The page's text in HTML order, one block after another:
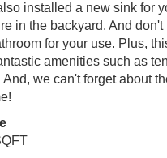
installed a new sink for
in the backyard. And don't
for your use. Plus,
amenities such as
we can't forget about